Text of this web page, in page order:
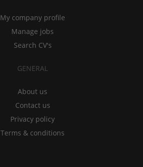
My company profile
Manage jobs
Search CV's
GENERAL
About us
Contact us
Privacy policy
Terms & conditions